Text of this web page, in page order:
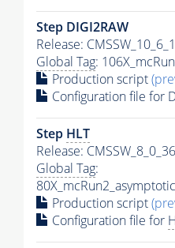
Step DIGI2RAW
Release:
Global Tag:
Production script
Configuration file for
Step HLT
Release:
Global Tag:
Production script
Configuration file for